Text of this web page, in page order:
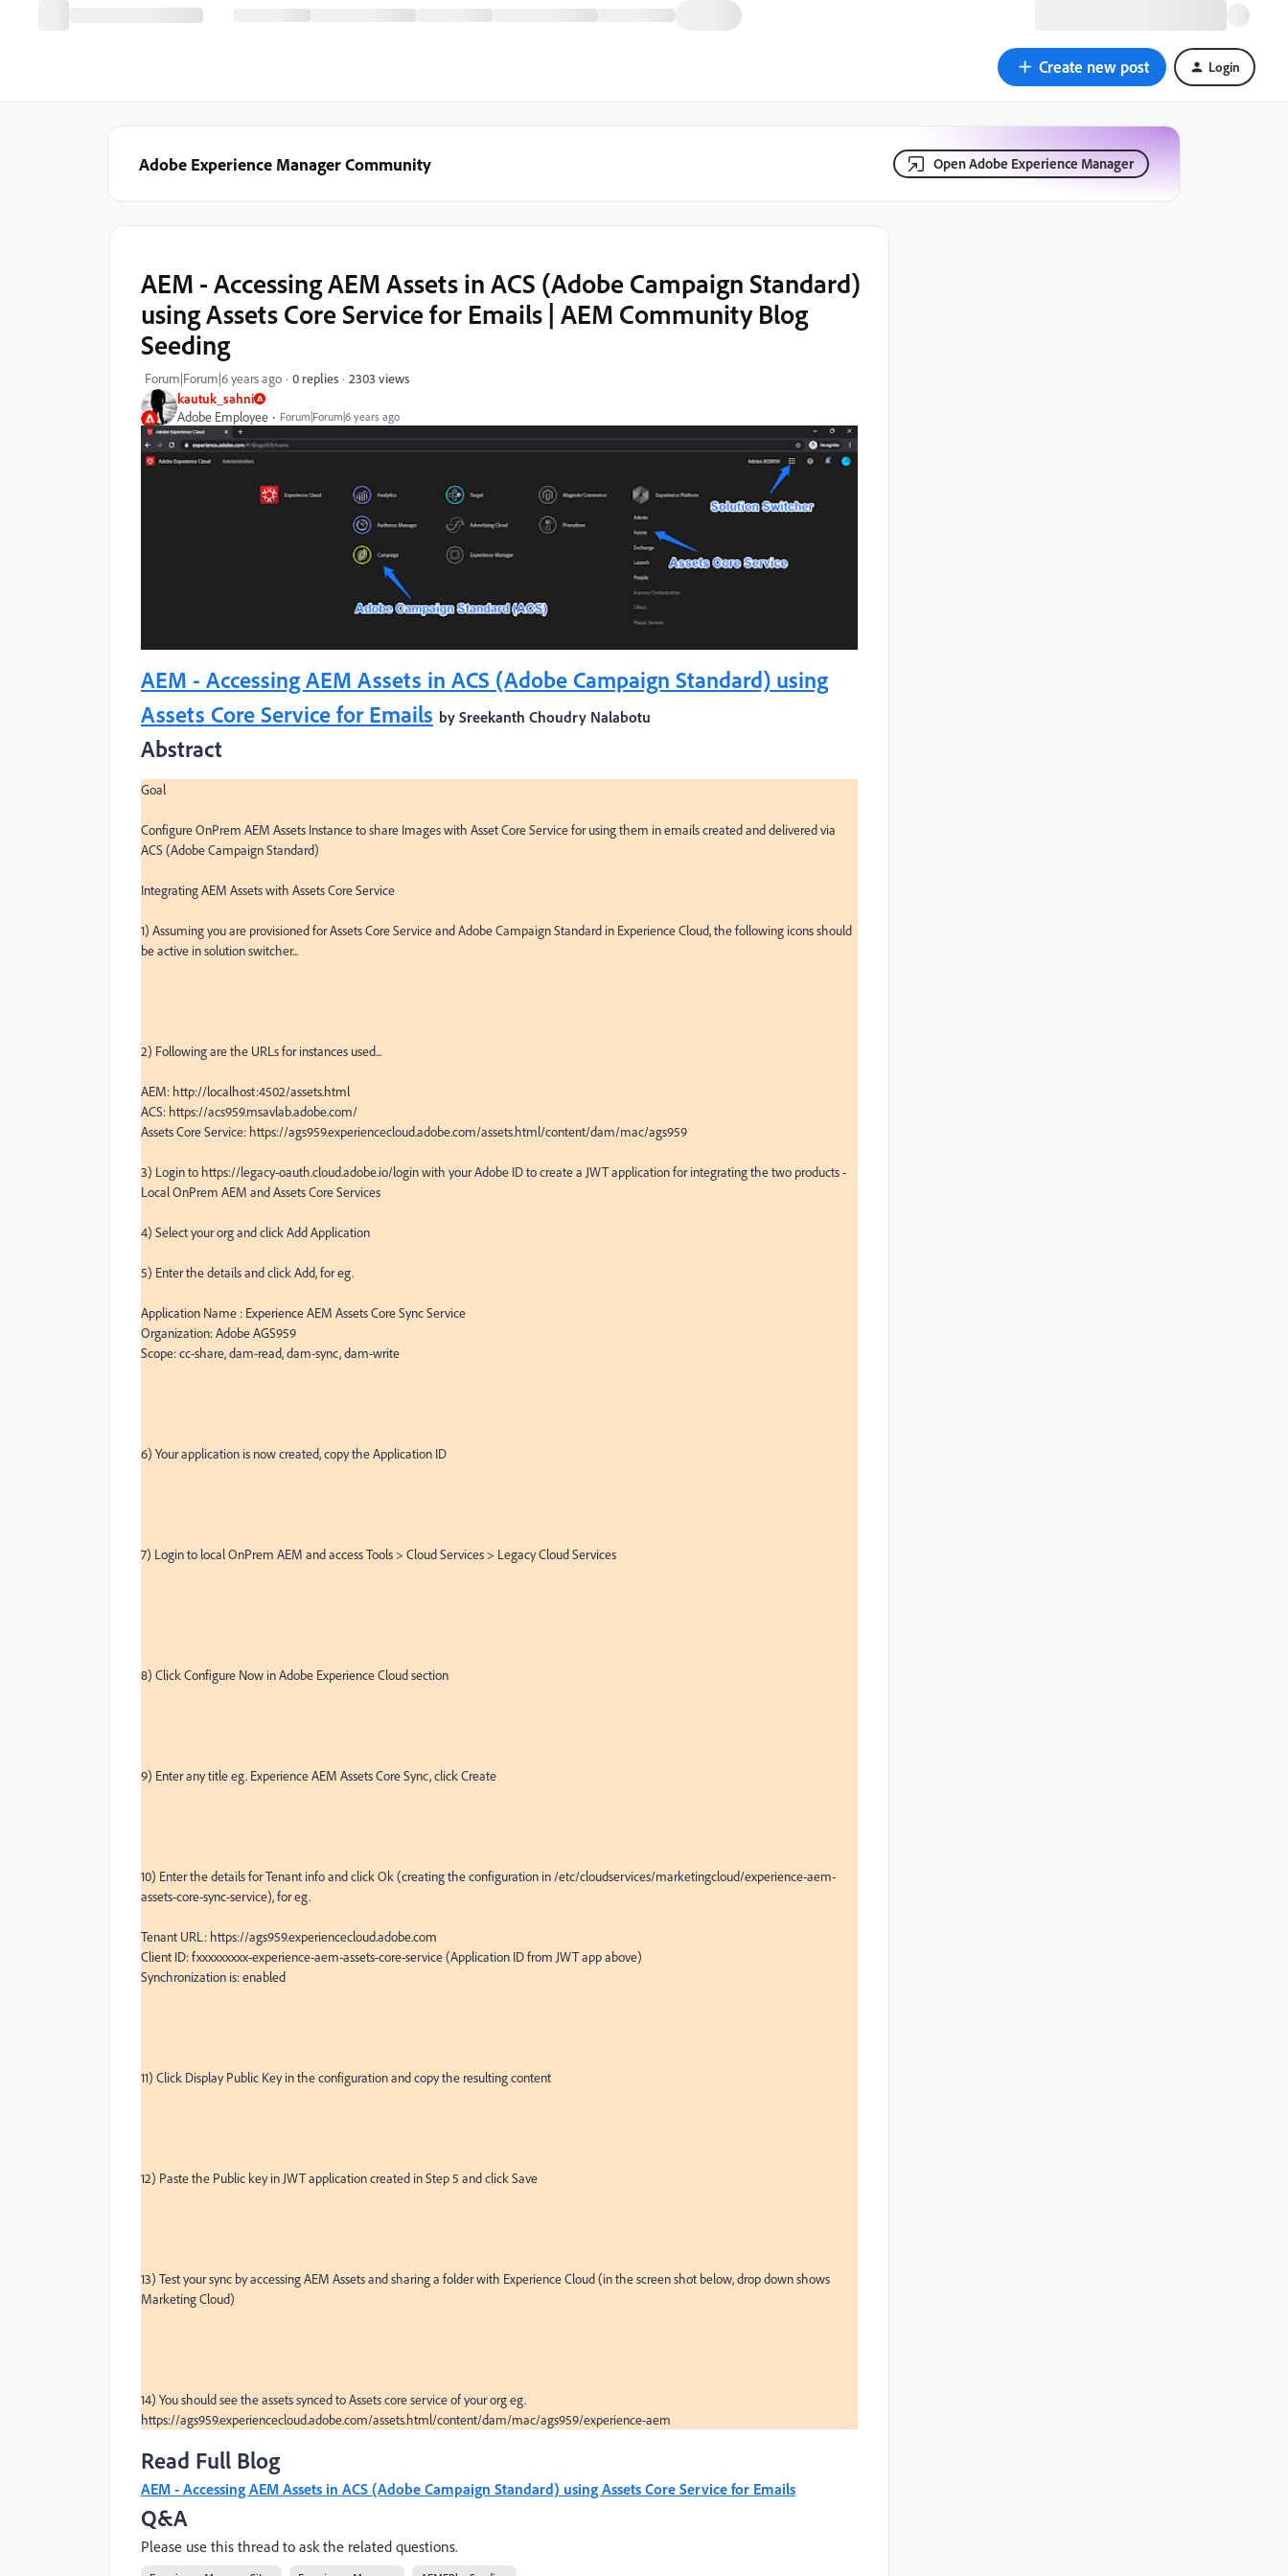
Create new post Login
Adobe Experience Manager Community Open Adobe Experience Manager
kautuk_sahni
Adobe Employee
Forum|Forum|6 years ago
AEM - Accessing AEM Assets in ACS (Adobe Campaign Standard)
using Assets Core Service for Emails | AEM Community Blog
Seeding
Forum|Forum|6 years ago 0 replies 2303 views
AEM - Accessing AEM Assets in ACS (Adobe Campaign Standard) using
Assets Core Service for Emails by Sreekanth Choudry Nalabotu
Abstract
Goal
Configure OnPrem AEM Assets Instance to share Images with Asset Core Service for using them in emails created and delivered via
ACS (Adobe Campaign Standard)
Integrating AEM Assets with Assets Core Service
1) Assuming you are provisioned for Assets Core Service and Adobe Campaign Standard in Experience Cloud, the following icons should
be active in solution switcher...
2) Following are the URLs for instances used...
AEM: http://localhost:4502/assets.html
ACS: https://acs959.msavlab.adobe.com/
Assets Core Service: https://ags959.experiencecloud.adobe.com/assets.html/content/dam/mac/ags959
3) Login to https://legacy-oauth.cloud.adobe.io/login with your Adobe ID to create a JWT application for integrating the two products -
Local OnPrem AEM and Assets Core Services
4) Select your org and click Add Application
5) Enter the details and click Add, for eg.
Application Name : Experience AEM Assets Core Sync Service
Organization: Adobe AGS959
Scope: cc-share, dam-read, dam-sync, dam-write
6) Your application is now created, copy the Application ID
7) Login to local OnPrem AEM and access Tools > Cloud Services > Legacy Cloud Services
8) Click Configure Now in Adobe Experience Cloud section
9) Enter any title eg. Experience AEM Assets Core Sync, click Create
10) Enter the details for Tenant info and click Ok (creating the configuration in /etc/cloudservices/marketingcloud/experience-aem-
assets-core-sync-service), for eg.
Tenant URL: https://ags959.experiencecloud.adobe.com
Client ID: fxxxxxxxxx-experience-aem-assets-core-service (Application ID from JWT app above)
Synchronization is: enabled
11) Click Display Public Key in the configuration and copy the resulting content
12) Paste the Public key in JWT application created in Step 5 and click Save
13) Test your sync by accessing AEM Assets and sharing a folder with Experience Cloud (in the screen shot below, drop down shows
Marketing Cloud)
14) You should see the assets synced to Assets core service of your org eg.
https://ags959.experiencecloud.adobe.com/assets.html/content/dam/mac/ags959/experience-aem
Read Full Blog
AEM - Accessing AEM Assets in ACS (Adobe Campaign Standard) using Assets Core Service for Emails
Q&A
Please use this thread to ask the related questions.